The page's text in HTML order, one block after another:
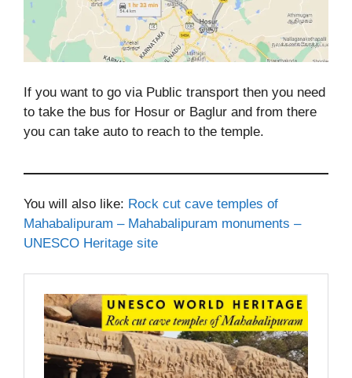
If you want to go via Public transport then you need
to take the bus for Hosur or Baglur and from there
you can take auto to reach to the temple.
You will also like: Rock cut cave temples of
Mahabalipuram – Mahabalipuram monuments –
UNESCO Heritage site